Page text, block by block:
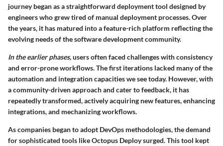
journey began as a straightforward deployment tool designed by
engineers who grew tired of manual deployment processes. Over
the years, it has matured into a feature-rich platform reflecting the
evolving needs of the software development community.
In the earlier phases,users often faced challenges with consistency
and error-prone workflows. The first iterations lacked many of the
automation and integration capacities we see today. However, with
a community-driven approach and cater to feedback, it has
repeatedly transformed, actively acquiring new features, enhancing
integrations, and mechanizing workflows.
As companies began to adopt DevOps methodologies, the demand
for sophisticated tools like Octopus Deploy surged. This tool kept